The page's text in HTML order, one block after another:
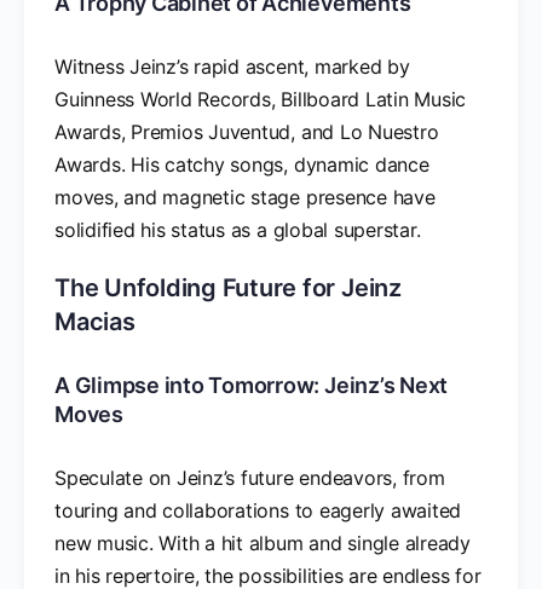
Witness Jeinz’s rapid ascent, marked by
Guinness World Records, Billboard Latin Music
Awards, Premios Juventud, and Lo Nuestro
Awards. His catchy songs, dynamic dance
moves, and magnetic stage presence have
solidified his status as a global superstar.
The Unfolding Future for Jeinz
Macias
A Glimpse into Tomorrow: Jeinz’s Next
Moves
Speculate on Jeinz’s future endeavors, from
touring and collaborations to eagerly awaited
new music. With a hit album and single already
in his repertoire, the possibilities are endless for